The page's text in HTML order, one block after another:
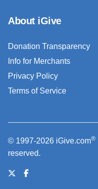
About iGive
Donation Transparency
Info for Merchants
Privacy Policy
Terms of Service
© 1997-2026 iGive.com®
reserved.